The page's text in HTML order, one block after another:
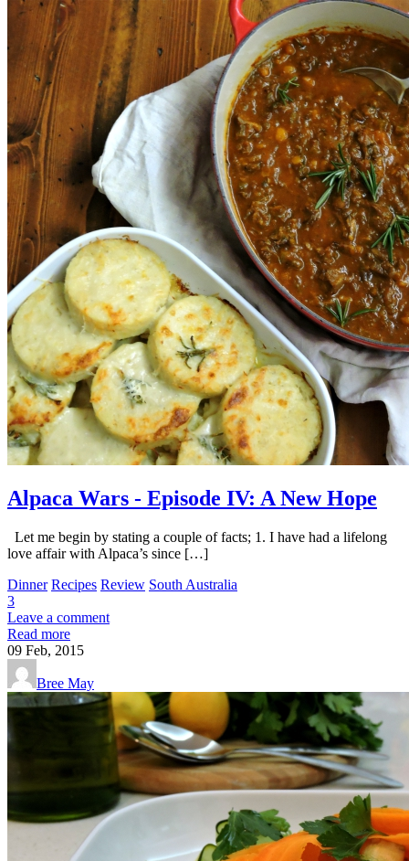
Alpaca Wars - Episode IV: A New Hope
Let me begin by stating a couple of facts; 1. I have had a lifelong
love affair with Alpaca’s since […]
Dinner Recipes Review South Australia
3
Leave a comment
Read more
09 Feb, 2015
Bree May